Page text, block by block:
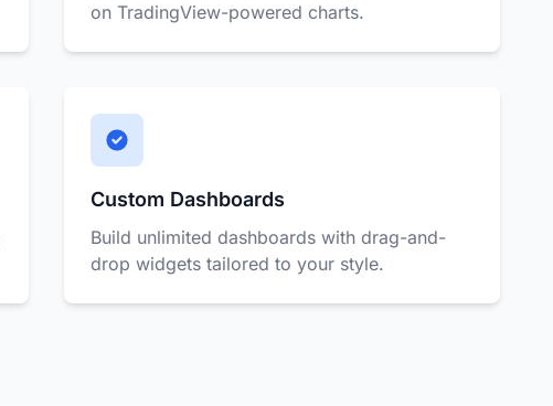
on TradingView-powered charts.
Custom Dashboards
Build unlimited dashboards with drag-and-
drop widgets tailored to your style.